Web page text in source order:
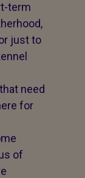
term
just to
need
for
of